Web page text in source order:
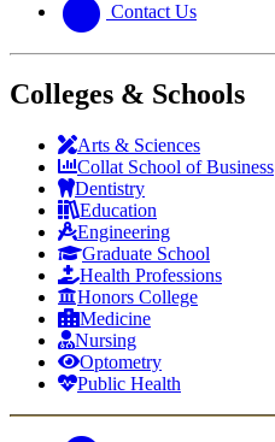
Contact Us
Colleges & Schools
Arts & Sciences
Collat School of Business
Dentistry
Education
Engineering
Graduate School
Health Professions
Honors College
Medicine
Nursing
Optometry
Public Health